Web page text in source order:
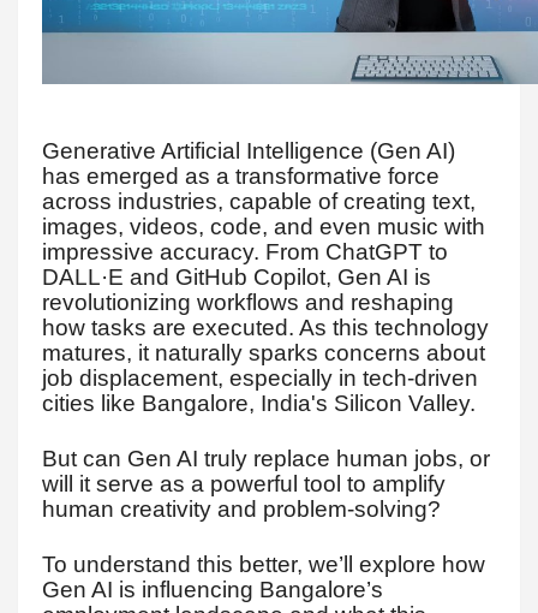
Generative Artificial Intelligence (Gen AI)
has emerged as a transformative force
across industries, capable of creating text,
images, videos, code, and even music with
impressive accuracy. From ChatGPT to
DALL·E and GitHub Copilot, Gen AI is
revolutionizing workflows and reshaping
how tasks are executed. As this technology
matures, it naturally sparks concerns about
job displacement, especially in tech-driven
cities like Bangalore, India's Silicon Valley.
But can Gen AI truly replace human jobs, or
will it serve as a powerful tool to amplify
human creativity and problem-solving?
To understand this better, we’ll explore how
Gen AI is influencing Bangalore’s